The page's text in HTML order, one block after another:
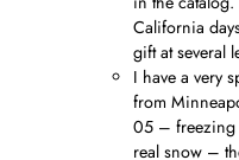
California
gift at several
I have a very
from
05 – freezing
real snow –